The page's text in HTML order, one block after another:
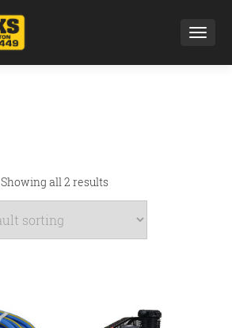
Showing all 2 results